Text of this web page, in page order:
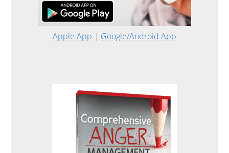
Apple App | Google/Android App